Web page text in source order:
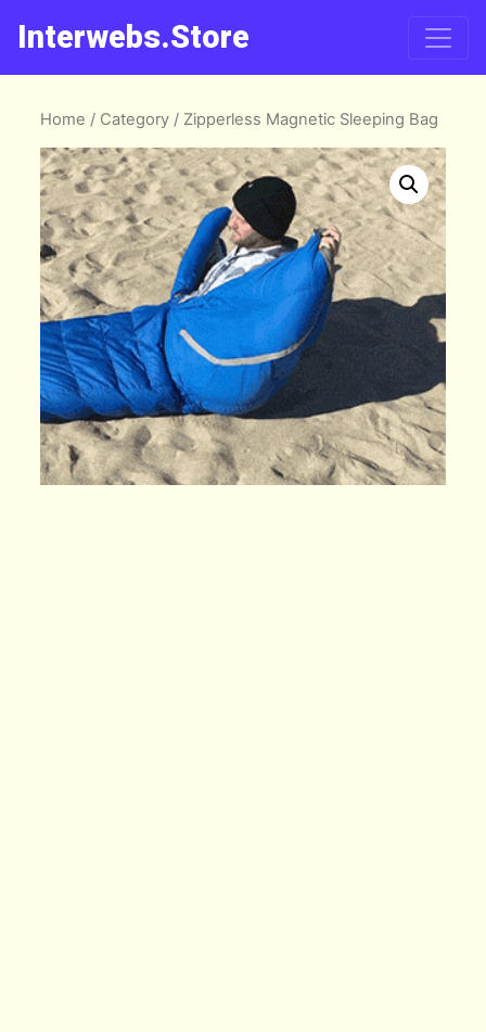
Interwebs.Store
Home / Category / Zipperless Magnetic Sleeping Bag